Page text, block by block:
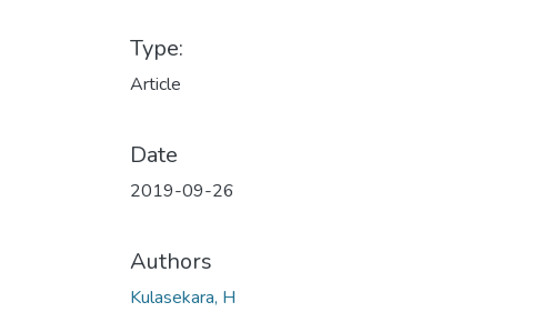
Type:
Article
Date
2019-09-26
Authors
Kulasekara, H